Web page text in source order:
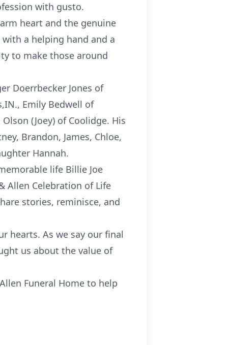
with gusto.
heart and the genuine
a helping hand and a
to make those around
Doerrbecker Jones of
Emily Bedwell of
(Joey) of Coolidge. His
Brandon, James, Chloe,
Hannah.
life Billie Joe
Allen Celebration of Life
stories, reminisce, and
hearts. As we say our final
us about the value of
Funeral Home to help